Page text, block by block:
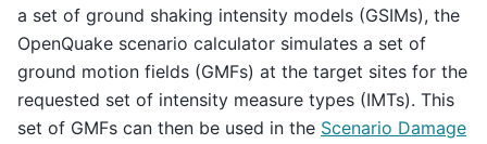
a set of ground shaking intensity models (GSIMs), the
OpenQuake scenario calculator simulates a set of
ground motion fields (GMFs) at the target sites for the
requested set of intensity measure types (IMTs). This
set of GMFs can then be used in the Scenario Damage